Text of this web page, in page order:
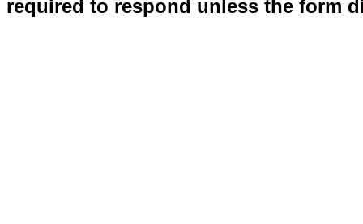
required to respond unless the form